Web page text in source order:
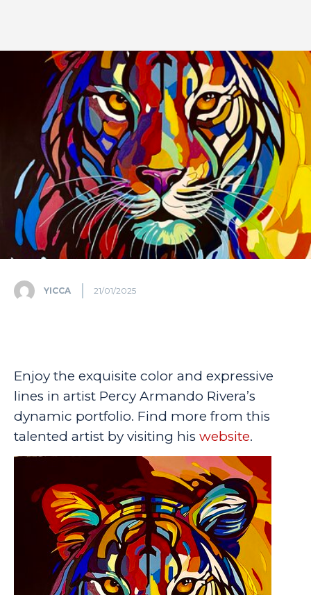
YICCA 21/01/2025
Enjoy the exquisite color and expressive
lines in artist Percy Armando Rivera’s
dynamic portfolio. Find more from this
talented artist by visiting his website.